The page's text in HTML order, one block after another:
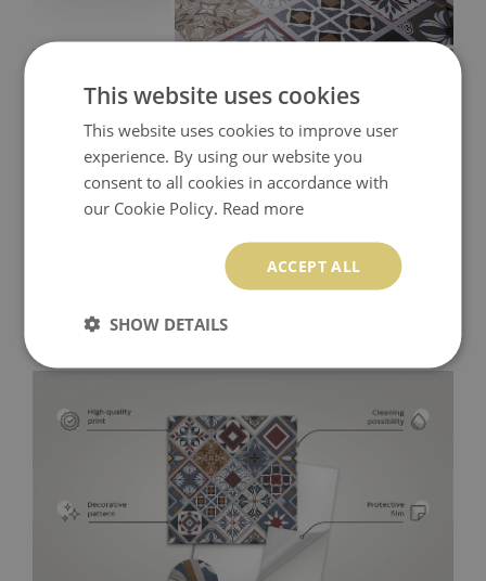
This website uses cookies
This website uses cookies to improve user
experience. By using our website you
consent to all cookies in accordance with
our Cookie Policy. Read more
ACCEPT ALL
SHOW DETAILS